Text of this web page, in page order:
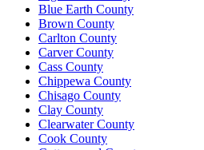
Blue Earth County
Brown County
Carlton County
Carver County
Cass County
Chippewa County
Chisago County
Clay County
Clearwater County
Cook County